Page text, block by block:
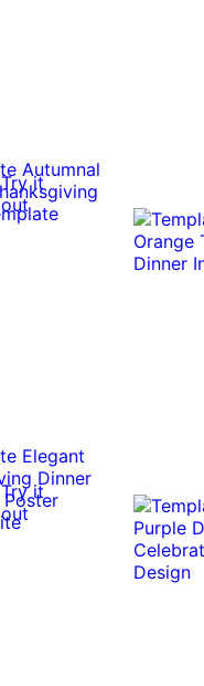
Try it
out
Try it
out